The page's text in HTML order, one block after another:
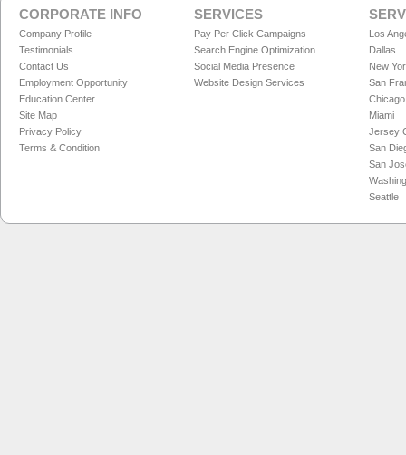
CORPORATE INFO
Company Profile
Testimonials
Contact Us
Employment Opportunity
Education Center
Site Map
Privacy Policy
Terms & Condition
SERVICES
Pay Per Click Campaigns
Search Engine Optimization
Social Media Presence
Website Design Services
Los
Dallas
New
San
Chicago
Miami
Jersey
San
San
Seattle